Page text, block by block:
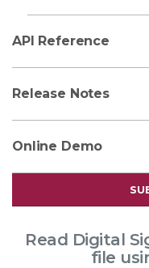
API Reference
Release Notes
Online Demo
Read Digital
file